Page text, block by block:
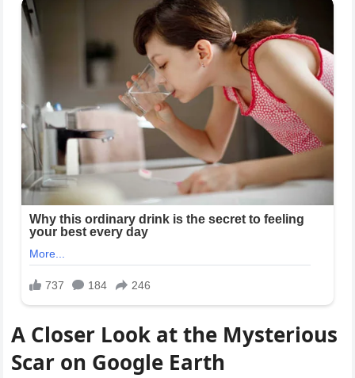
A Closer Look at the Mysterious
Scar on Google Earth